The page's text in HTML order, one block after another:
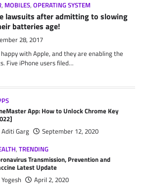
, MOBILES, OPERATING SYSTEM
lawsuits after admitting to slowing
batteries age!
28, 2017
with Apple, and they are enabling the
Five iPhone users filed…
App: How to Unlock Chrome Key
Aditi Garg
September 12, 2020
,TRENDING
Transmission, Prevention and
Latest Update
Yogesh
April 2, 2020